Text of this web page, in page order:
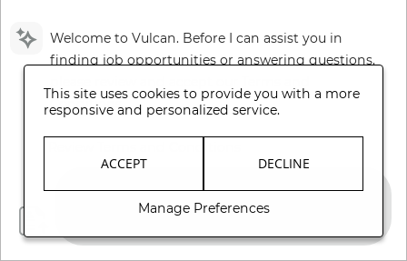
Welcome to Vulcan. Before I can assist you in
finding job opportunities or answering questions,
Conditions.
This site uses cookies to provide you with a more
responsive and personalized service.
ACCEPT DECLINE
Manage Preferences